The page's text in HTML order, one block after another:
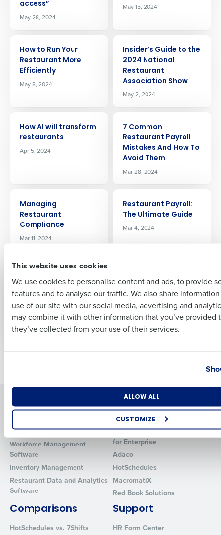
This website uses cookies
We use cookies to personalise content and ads, to provide
features and to analyse our traffic. We also share
use of our site with our social media, advertising and
may combine it with other information that you’ve provided
they’ve collected from your use of their services.
ALLOW ALL
CUSTOMIZE
access”
May 28, 2024
May 15, 2024
How to Run Your
Restaurant More
Efficiently
May 8, 2024
Insider’s Guide to the
2024 National
Restaurant
Association Show
May 2, 2024
How AI will transform
restaurants
Apr 5, 2024
7 Common
Restaurant Payroll
Mistakes And How To
Avoid Them
Mar 28, 2024
Managing
Restaurant
Compliance
Mar 11, 2024
Restaurant Payroll:
The Ultimate Guide
Mar 4, 2024
ARTICLE
Restaurant Staff: An
In-Depth Guide
Feb 28, 2024
Comprehensive
Guide to Choosing
the Best Restaurant
Payroll Software
Feb 22, 2024
Human Capital Management
Workforce Management
Software
Inventory Management
Restaurant Data and Analytics
Software
Products
Restaurant Operations Suite
Restaurant Operations Suite
for Enterprise
Adaco
HotSchedules
MacromatiX
Red Book Solutions
Comparisons
HotSchedules vs. 7Shifts
Support
HR Form Center
Get a personalized demo
Role
Full Name
Last
Business Email Address Phone Number
Industry
0 of 250 max characters
By requesting a demo, you agree to receive automated text
from Fourth. Your information will be processed in accordance